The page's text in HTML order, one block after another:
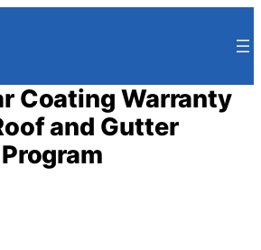
Coating Warranty
and Gutter